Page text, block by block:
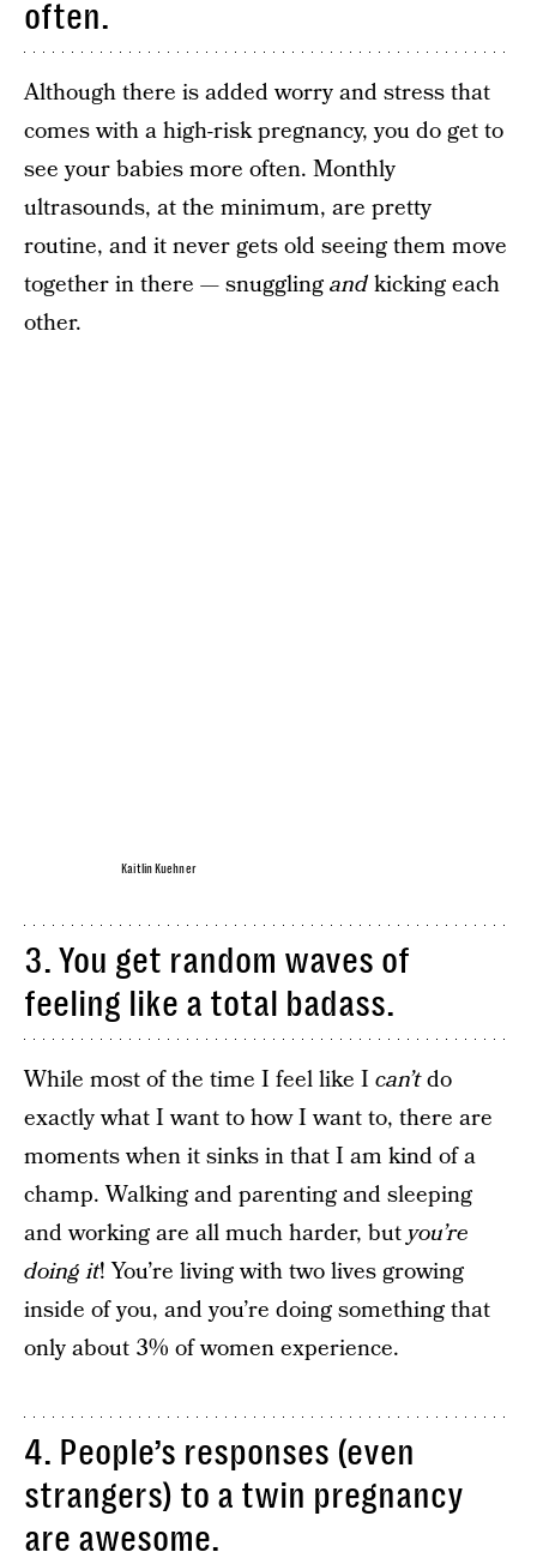
often.
Although there is added worry and stress that
comes with a high-risk pregnancy, you do get to
see your babies more often. Monthly
ultrasounds, at the minimum, are pretty
routine, and it never gets old seeing them move
together in there — snugglingandkicking each
other.
Kaitlin Kuehner
3. You get random waves of
feeling like a total badass.
While most of the time I feel like I can’tdo
exactly what I want to how I want to, there are
moments when it sinks in that I am kind of a
champ. Walking and parenting and sleeping
and working are all much harder, butyou’re
doing it! You’re living with two lives growing
inside of you, and you’re doing something that
only about 3% of women experience.
4. People’s responses (even
strangers) to a twin pregnancy
are awesome.